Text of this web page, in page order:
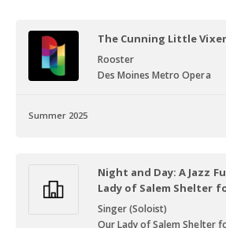
The Cunning Little
Rooster
Des Moines Metro Opera
Summer 2025
Night and Day: A Jazz
Lady of Salem Shelter
Singer (Soloist)
Our Lady of Salem Shelter